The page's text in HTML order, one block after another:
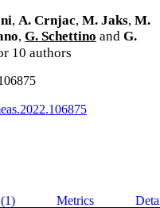
, A. Crnjac, M. Jaks, M.
, G. Schettino and G.
10 authors
Metrics